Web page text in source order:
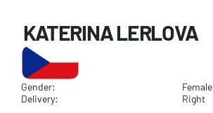
KATERINA LERLOVA
Gender:
Female
Delivery:
Right